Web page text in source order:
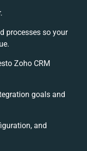
processes so your
Zoho CRM
goals and
and